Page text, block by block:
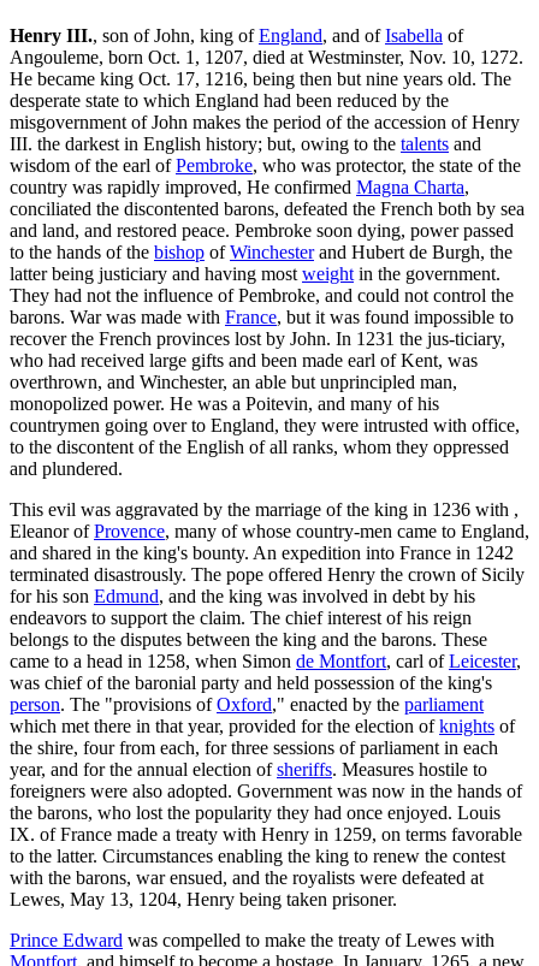
Henry III., son of John, king ofEngland, and ofIsabella of
Angouleme, born Oct. 1, 1207, died at Westminster, Nov. 10, 1272.
He became king Oct. 17, 1216, being then but nine years old. The
desperate state to which England had been reduced by the
misgovernment of John makes the period of the accession of Henry
III. the darkest in English history; but, owing to the talents and
wisdom of the earl ofPembroke, who was protector, the state of the
country was rapidly improved, He confirmed Magna Charta,
conciliated the discontented barons, defeated the French both by sea
and land, and restored peace. Pembroke soon dying, power passed
to the hands of the bishop ofWinchesterand Hubert de Burgh, the
latter being justiciary and having most weight in the government.
They had not the influence of Pembroke, and could not control the
barons. War was made with France, but it was found impossible to
recover the French provinces lost by John. In 1231 the jus-ticiary,
who had received large gifts and been made earl of Kent, was
overthrown, and Winchester, an able but unprincipled man,
monopolized power. He was a Poitevin, and many of his
countrymen going over to England, they were intrusted with office,
to the discontent of the English of all ranks, whom they oppressed
and plundered.
This evil was aggravated by the marriage of the king in 1236 with ,
Eleanor ofProvence, many of whose country-men came to England,
and shared in the king's bounty. An expedition into France in 1242
terminated disastrously. The pope offered Henry the crown of Sicily
for his son Edmund, and the king was involved in debt by his
endeavors to support the claim. The chief interest of his reign
belongs to the disputes between the king and the barons. These
came to a head in 1258, when Simon de Montfort, carl ofLeicester,
was chief of the baronial party and held possession of the king's
person. The "provisions ofOxford," enacted by the parliament
which met there in that year, provided for the election ofknights of
the shire, four from each, for three sessions of parliament in each
year, and for the annual election ofsheriffs. Measures hostile to
foreigners were also adopted. Government was now in the hands of
the barons, who lost the popularity they had once enjoyed. Louis
IX. of France made a treaty with Henry in 1259, on terms favorable
to the latter. Circumstances enabling the king to renew the contest
with the barons, war ensued, and the royalists were defeated at
Lewes, May 13, 1204, Henry being taken prisoner.
Prince Edward was compelled to make the treaty of Lewes with
Montfort, and himself to become a hostage. In January, 1265, a new